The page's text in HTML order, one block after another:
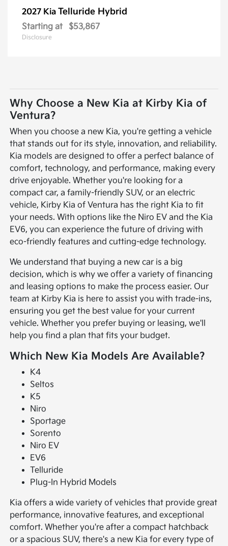
2027 Kia Telluride Hybrid
Starting at $53,867
Disclosure
Why Choose a New Kia at Kirby Kia of
Ventura?
When you choose a new Kia, you're getting a vehicle
that stands out for its style, innovation, and reliability.
Kia models are designed to offer a perfect balance of
comfort, technology, and performance, making every
drive enjoyable. Whether you're looking for a
compact car, a family-friendly SUV, or an electric
vehicle, Kirby Kia of Ventura has the right Kia to fit
your needs. With options like the Niro EV and the Kia
EV6, you can experience the future of driving with
eco-friendly features and cutting-edge technology.
We understand that buying a new car is a big
decision, which is why we offer a variety of financing
and leasing options to make the process easier. Our
team at Kirby Kia is here to assist you with trade-ins,
ensuring you get the best value for your current
vehicle. Whether you prefer buying or leasing, we'll
help you find a plan that fits your budget.
Which New Kia Models Are Available?
K4
Seltos
K5
Niro
Sportage
Sorento
Niro EV
EV6
Telluride
Plug-In Hybrid Models
Kia offers a wide variety of vehicles that provide great
performance, innovative features, and exceptional
comfort. Whether you're after a compact hatchback
or a spacious SUV, there's a new Kia for every type of